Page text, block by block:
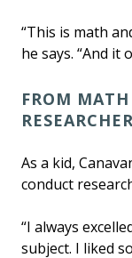
“This is math
he says. “And it
FROM
RESEARCHER
As a kid,
conduct
“I always
subject. I liked